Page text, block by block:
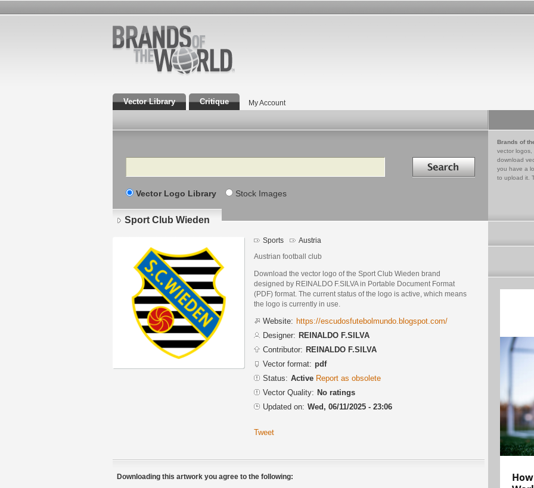
Vector Library Critique My Account
Search Search in
Vector Logo Library Stock Images
Brands of
vector logos,
download
you have a
to upload it.
Sport Club Wieden
Sports Austria
Austrian football club
Download the vector logo of the Sport Club Wieden brand
designed by REINALDO F.SILVA in Portable Document Format
(PDF) format. The current status of the logo is active, which means
the logo is currently in use.
Website: https://escudosfutebolmundo.blogspot.com/
Designer: REINALDO F.SILVA
Contributor: REINALDO F.SILVA
Vector format: pdf
Status: Active Report as obsolete
Vector Quality: No ratings
Updated on: Wed, 06/11/2025 - 23:06
Tweet
Downloading this artwork you agree to the following: